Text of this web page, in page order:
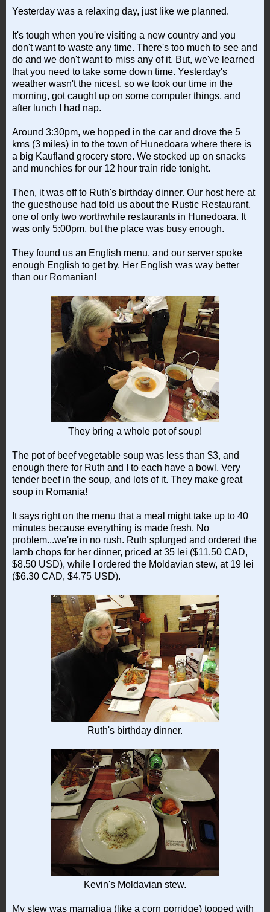
Yesterday was a relaxing day, just like we planned.
It's tough when you're visiting a new country and you
don't want to waste any time. There's too much to see and
do and we don't want to miss any of it. But, we've learned
that you need to take some down time. Yesterday's
weather wasn't the nicest, so we took our time in the
morning, got caught up on some computer things, and
after lunch I had nap.
Around 3:30pm, we hopped in the car and drove the 5
kms (3 miles) in to the town of Hunedoara where there is
a big Kaufland grocery store. We stocked up on snacks
and munchies for our 12 hour train ride tonight.
Then, it was off to Ruth's birthday dinner. Our host here at
the guesthouse had told us about the Rustic Restaurant,
one of only two worthwhile restaurants in Hunedoara. It
was only 5:00pm, but the place was busy enough.
They found us an English menu, and our server spoke
enough English to get by. Her English was way better
than our Romanian!
They bring a whole pot of soup!
The pot of beef vegetable soup was less than $3, and
enough there for Ruth and I to each have a bowl. Very
tender beef in the soup, and lots of it. They make great
soup in Romania!
It says right on the menu that a meal might take up to 40
minutes because everything is made fresh. No
problem...we're in no rush. Ruth splurged and ordered the
lamb chops for her dinner, priced at 35 lei ($11.50 CAD,
$8.50 USD), while I ordered the Moldavian stew, at 19 lei
($6.30 CAD, $4.75 USD).
Ruth's birthday dinner.
Kevin's Moldavian stew.
My stew was mamaliga (like a corn porridge) topped with